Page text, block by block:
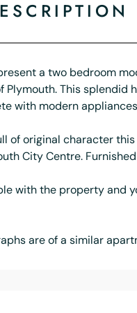
a two bedroom
Plymouth. This
with modern
of original character
City Centre.
with the property and
are of a similar